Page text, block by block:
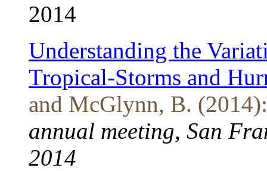
2014
Understanding the
Tropical-Storms and
and McGlynn, B. (2014):
annual meeting, San
2014